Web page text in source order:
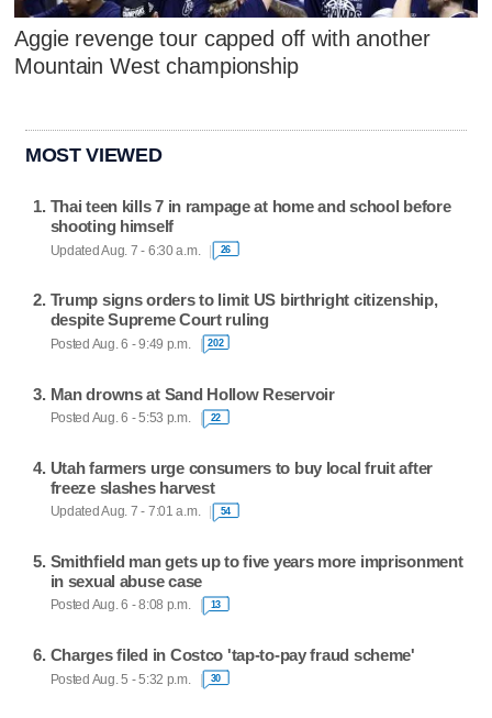
Aggie revenge tour capped off with another
Mountain West championship
MOST VIEWED
Thai teen kills 7 in rampage at home and school before
shooting himself
Updated Aug. 7 - 6:30 a.m. 26
Trump signs orders to limit US birthright citizenship,
despite Supreme Court ruling
Posted Aug. 6 - 9:49 p.m. 202
Man drowns at Sand Hollow Reservoir
Posted Aug. 6 - 5:53 p.m. 22
Utah farmers urge consumers to buy local fruit after
freeze slashes harvest
Updated Aug. 7 - 7:01 a.m. 54
Smithfield man gets up to five years more imprisonment
in sexual abuse case
Posted Aug. 6 - 8:08 p.m. 13
Charges filed in Costco 'tap-to-pay fraud scheme'
Posted Aug. 5 - 5:32 p.m. 30